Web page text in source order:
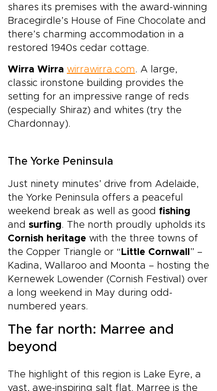
shares its premises with the award-winning
Bracegirdle’s House of Fine Chocolate and
there’s charming accommodation in a
restored 1940s cedar cottage.
Wirra Wirra wirrawirra.com. A large,
classic ironstone building provides the
setting for an impressive range of reds
(especially Shiraz) and whites (try the
Chardonnay).
The Yorke Peninsula
Just ninety minutes’ drive from Adelaide,
the Yorke Peninsula offers a peaceful
weekend break as well as good fishing
and surfing. The north proudly upholds its
Cornish heritage with the three towns of
the Copper Triangle or “ Little Cornwall ” –
Kadina, Wallaroo and Moonta – hosting the
Kernewek Lowender (Cornish Festival) over
a long weekend in May during odd-
numbered years.
The far north: Marree and
beyond
The highlight of this region is Lake Eyre, a
vast, awe-inspiring salt flat. Marree is the